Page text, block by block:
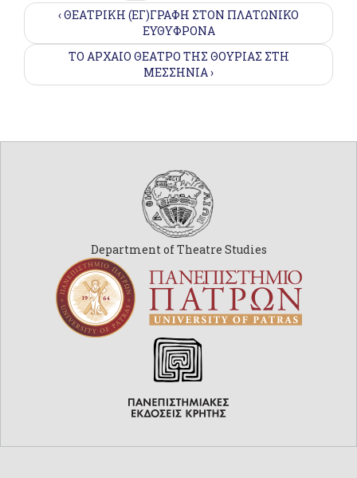
‹ ΘΕΑΤΡΙΚΗ (ΕΓ)ΓΡΑΦΗ ΣΤΟΝ ΠΛΑΤΩΝΙΚΟ
ΕΥΘΥΦΡΟΝΑ
ΤΟ ΑΡΧΑΙΟ ΘΕΑΤΡΟ ΤΗΣ ΘΟΥΡΙΑΣ ΣΤΗ
MΕΣΣΗΝΙΑ ›
Department of Theatre Studies